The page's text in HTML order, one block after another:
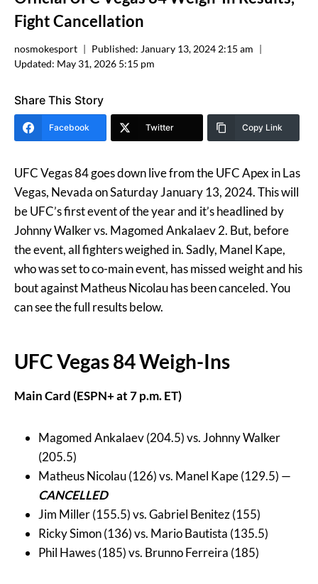
Fight Cancellation
nosmokesport Published: January 13, 2024 2:15 am
Updated: May 31, 2026 5:15 pm
Share This Story
Facebook Twitter Copy Link
UFC Vegas 84 goes down live from the UFC Apex in Las
Vegas, Nevada on Saturday January 13, 2024. This will
be UFC’s first event of the year and it’s headlined by
Johnny Walker vs. Magomed Ankalaev 2. But, before
the event, all fighters weighed in. Sadly, Manel Kape,
who was set to co-main event, has missed weight and his
bout against Matheus Nicolau has been canceled. You
can see the full results below.
UFC Vegas 84 Weigh-Ins
Main Card (ESPN+ at 7 p.m. ET)
Magomed Ankalaev (204.5) vs. Johnny Walker
(205.5)
Matheus Nicolau (126) vs. Manel Kape (129.5) —
CANCELLED
Jim Miller (155.5) vs. Gabriel Benitez (155)
Ricky Simon (136) vs. Mario Bautista (135.5)
Phil Hawes (185) vs. Brunno Ferreira (185)